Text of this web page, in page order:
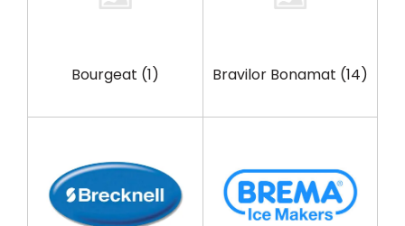
Bourgeat (1) Bravilor Bonamat (14)